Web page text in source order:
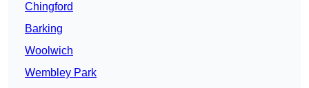
Chingford
Barking
Woolwich
Wembley Park